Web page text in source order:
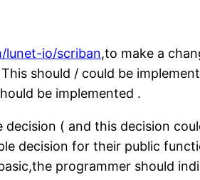
lunet-io/scriban,to make a
should / could be
be implemented .
( and this decision
decision for their public
programmer should